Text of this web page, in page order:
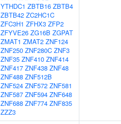
YTHDC1 ZBTB16 ZBTB4
ZBTB42 ZC2HC1C
ZFC3H1 ZFHX3 ZFP2
ZFYVE26 ZG16B ZGPAT
ZMAT1 ZMAT2 ZNF124
ZNF250 ZNF280C ZNF3
ZNF35 ZNF410 ZNF414
ZNF417 ZNF438 ZNF48
ZNF488 ZNF512B
ZNF524 ZNF572 ZNF581
ZNF587 ZNF594 ZNF648
ZNF688 ZNF774 ZNF835
ZZZ3